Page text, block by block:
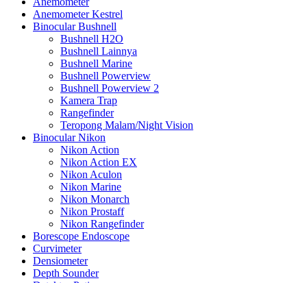
Anemometer Kestrel
Binocular Bushnell
Bushnell H2O
Bushnell Lainnya
Bushnell Marine
Bushnell Powerview
Bushnell Powerview 2
Kamera Trap
Rangefinder
Teropong Malam/Night Vision
Binocular Nikon
Nikon Action
Nikon Action EX
Nikon Aculon
Nikon Marine
Nikon Monarch
Nikon Prostaff
Nikon Rangefinder
Borescope Endoscope
Curvimeter
Densiometer
Depth Sounder